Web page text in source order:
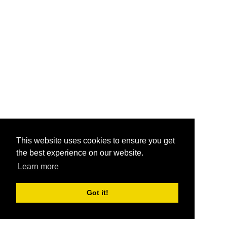
This website uses cookies to ensure you get
the best experience on our website.
Learn more
Got it!